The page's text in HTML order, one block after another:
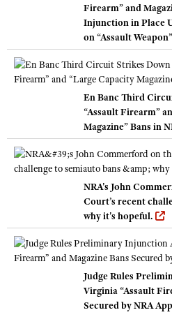
Firearm” and
Injunction in Place
on “Assault
En Banc Third
“Assault Firearm”
Magazine” Bans in
NRA's John
Court’s recent
why it's hopeful.
Judge Rules
Virginia “Assault
Secured by NRA